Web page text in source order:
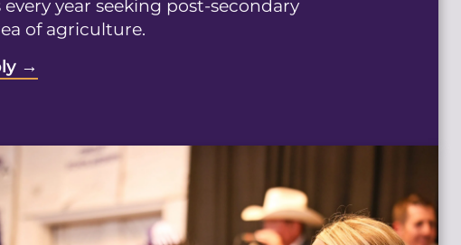
year seeking post-secondary
of agriculture.
→